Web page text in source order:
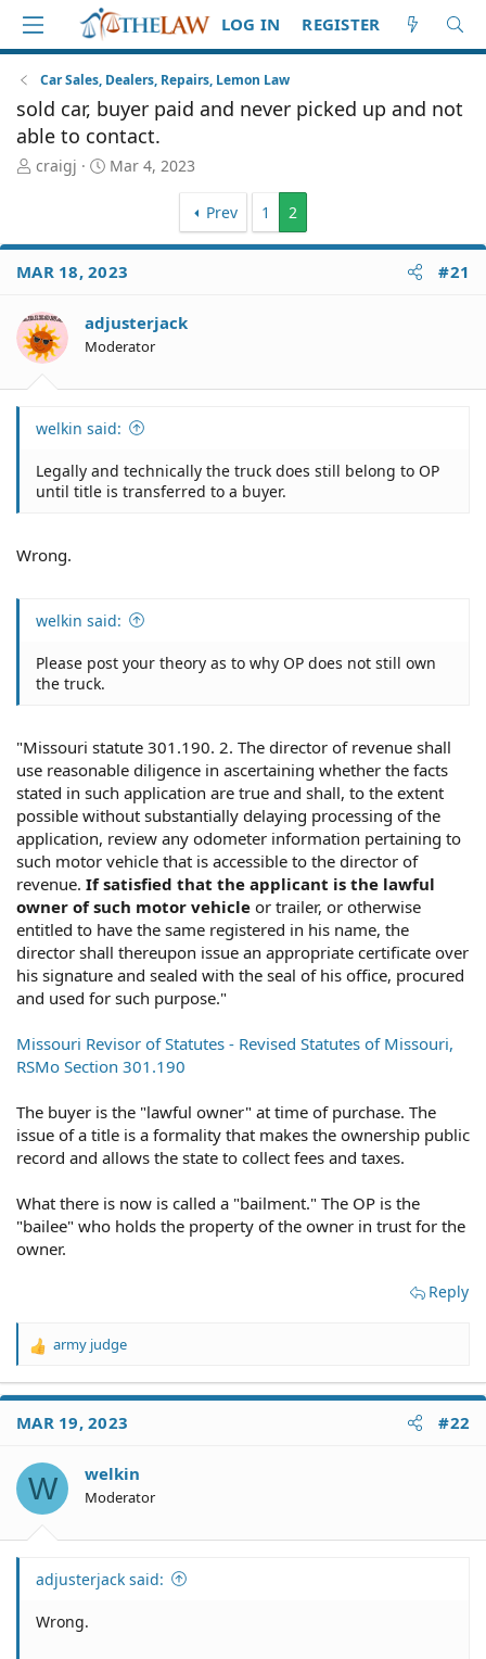
LOG IN REGISTER
Car Sales, Dealers, Repairs, Lemon Law
sold car, buyer paid and never picked up and not
able to contact.
T
a
d
t
a
r
craigj
S
t
d
e
Mar 4, 2023
Prev 1 2
MAR 18, 2023 #21
adjusterjack
Moderator
welkin said:
Legally and technically the truck does still belong to OP
until title is transferred to a buyer.
Wrong.
welkin said:
Please post your theory as to why OP does not still own
the truck.
"Missouri statute 301.190. 2. The director of revenue shall
use reasonable diligence in ascertaining whether the facts
stated in such application are true and shall, to the extent
possible without substantially delaying processing of the
application, review any odometer information pertaining to
such motor vehicle that is accessible to the director of
revenue. If satisfied that the applicant is the lawful
owner of such motor vehicle or trailer, or otherwise
entitled to have the same registered in his name, the
director shall thereupon issue an appropriate certificate over
his signature and sealed with the seal of his office, procured
and used for such purpose."
Missouri Revisor of Statutes - Revised Statutes of Missouri,
RSMo Section 301.190
The buyer is the "lawful owner" at time of purchase. The
issue of a title is a formality that makes the ownership public
record and allows the state to collect fees and taxes.
What there is now is called a "bailment." The OP is the
"bailee" who holds the property of the owner in trust for the
owner.
Reply
R
a
t
o
n
s
army judge
MAR 19, 2023 #22
W welkin
Moderator
adjusterjack said:
Wrong.